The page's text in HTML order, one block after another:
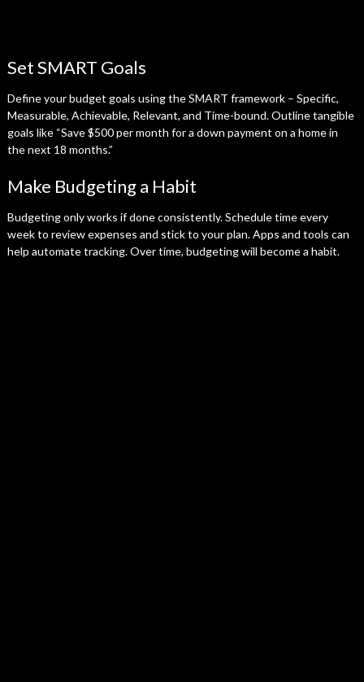
Set SMART Goals
Define your budget goals using the SMART framework – Specific,
Measurable, Achievable, Relevant, and Time-bound. Outline tangible
goals like “Save $500 per month for a down payment on a home in
the next 18 months.”
Make Budgeting a Habit
Budgeting only works if done consistently. Schedule time every
week to review expenses and stick to your plan. Apps and tools can
help automate tracking. Over time, budgeting will become a habit.